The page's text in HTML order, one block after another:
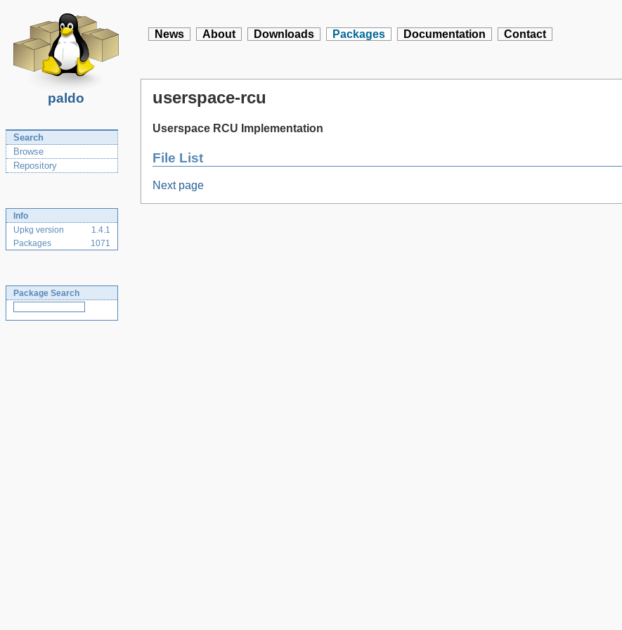
paldo
News About Downloads Packages Documentation Contact
Search
Browse
Repository
Info
Upkg version
1.4.1
Packages
1071
Package Search
userspace-rcu
Userspace RCU Implementation
File List
Next page